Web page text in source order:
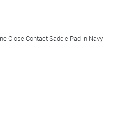
Close Contact Saddle Pad in Navy